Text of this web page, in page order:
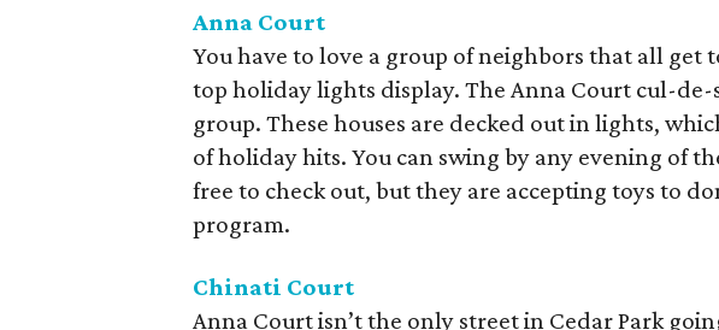
Anna Court
You have to love a group of neighbors that all
top holiday lights display. The Anna Court cul-de-
group. These houses are decked out in lights,
of holiday hits. You can swing by any evening of
free to check out, but they are accepting toys to
program.
Chinati Court
Anna Court isn’t the only street in Cedar Park